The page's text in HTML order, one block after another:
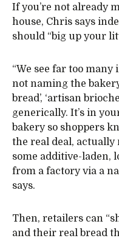
If you’re not already
house, Chris says
should “big up your
“We see far too
not naming the
bread’, ‘artisan
generically. It’s in
bakery so shoppers
the real deal, actually
some additive-laden,
from a factory via a
says.
Then, retailers can
and their real bread